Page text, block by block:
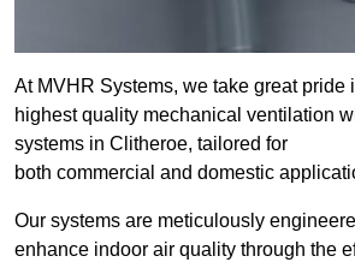
At MVHR Systems, we take great pride
highest quality mechanical ventilation
systems in Clitheroe, tailored for
both commercial and domestic
Our systems are meticulously
enhance indoor air quality through the